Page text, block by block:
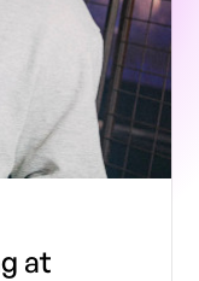
at